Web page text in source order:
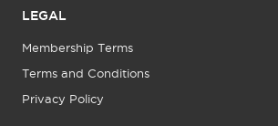
LEGAL
Membership Terms
Terms and Conditions
Privacy Policy